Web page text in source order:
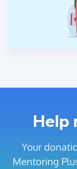
Help
Your
Mentoring